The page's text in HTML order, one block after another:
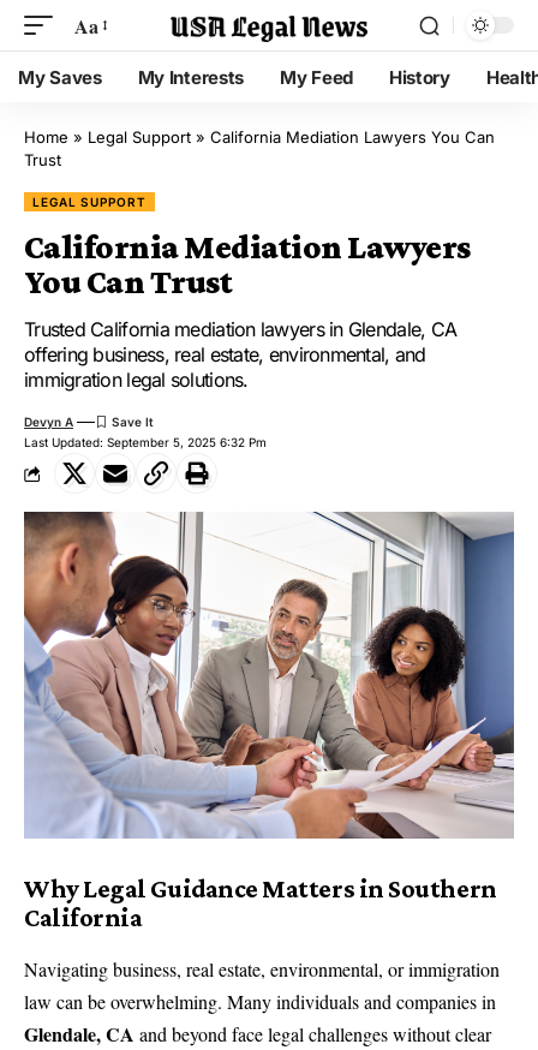
Aa
My Saves My Interests My Feed History
Home » Legal Support » California Mediation Lawyers You Can
Trust
LEGAL SUPPORT
California Mediation Lawyers
You Can Trust
Trusted California mediation lawyers in Glendale, CA
offering business, real estate, environmental, and
immigration legal solutions.
Last Updated: September 5, 2025 6:32 Pm
Devyn A
Why Legal Guidance Matters in Southern
California
Navigating business, real estate, environmental, or immigration
law can be overwhelming. Many individuals and companies in
Glendale, CA and beyond face legal challenges without clear